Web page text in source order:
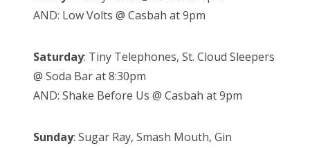
AND: Low Volts @ Casbah at 9pm
Saturday: Tiny Telephones, St. Cloud Sleepers
@ Soda Bar at 8:30pm
AND: Shake Before Us @ Casbah at 9pm
Sunday: Sugar Ray, Smash Mouth, Gin